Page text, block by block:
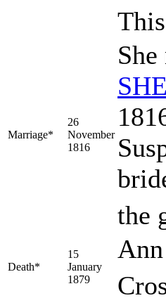
Marriage*
26
November
1816
the
Death*
15
January
1879